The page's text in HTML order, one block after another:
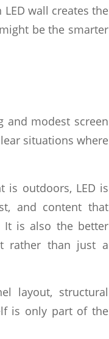
wall creates the
be the smarter
and modest screen
situations where
is outdoors, LED is
and content that
It is also the better
rather than just a
layout, structural
is only part of the